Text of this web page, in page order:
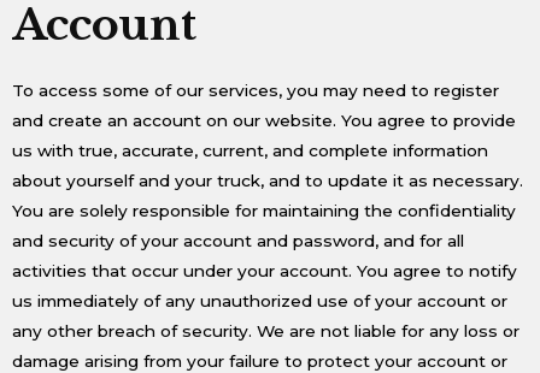
Account
To access some of our services, you may need to register
and create an account on our website. You agree to provide
us with true, accurate, current, and complete information
about yourself and your truck, and to update it as necessary.
You are solely responsible for maintaining the confidentiality
and security of your account and password, and for all
activities that occur under your account. You agree to notify
us immediately of any unauthorized use of your account or
any other breach of security. We are not liable for any loss or
damage arising from your failure to protect your account or